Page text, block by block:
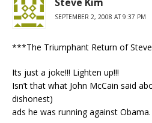
SEPTEMBER 2, 2008 AT 9:37 PM
***The Triumphant Return of
Its just a joke!!! Lighten up!!!
Isn’t that what John McCain said
dishonest)
ads he was running against Obama.